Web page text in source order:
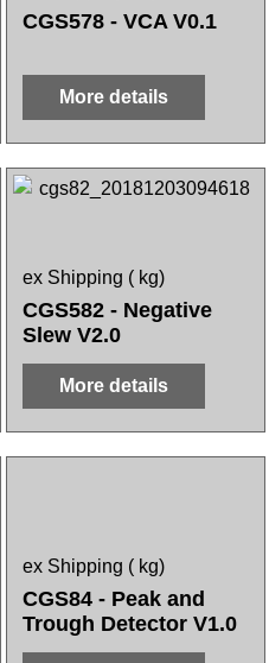
CGS578 - VCA V0.1
More details
ex Shipping kg
CGS582 - Negative
Slew V2.0
More details
ex Shipping kg
CGS84 - Peak and
Trough Detector V1.0